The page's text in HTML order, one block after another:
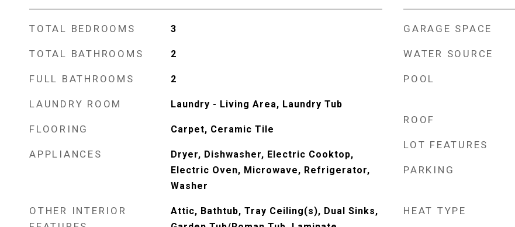
TOTAL BEDROOMS 3
TOTAL BATHROOMS 2
FULL BATHROOMS 2
LAUNDRY ROOM Laundry - Living Area, Laundry Tub
FLOORING Carpet, Ceramic Tile
APPLIANCES
Dryer, Dishwasher, Electric Cooktop,
Electric Oven, Microwave, Refrigerator,
Washer
OTHER INTERIOR
Attic, Bathtub, Tray Ceiling(s), Dual Sinks,
GARAGE SPACE
WATER SOURCE
POOL
ROOF
LOT FEATURES
PARKING
HEAT TYPE